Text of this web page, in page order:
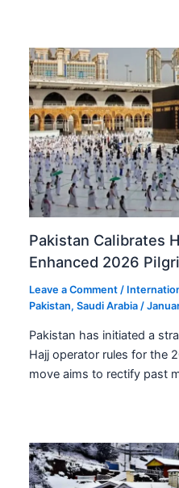
Pakistan Calibrates
Enhanced 2026
Leave a Comment /
Pakistan,Saudi Arabia /
Pakistan has initiated a
Hajj operator rules for the
move aims to rectify past